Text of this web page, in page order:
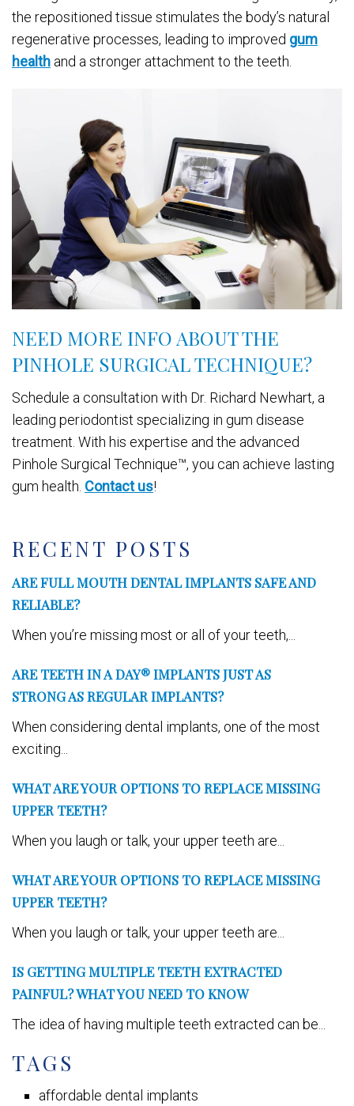
RECENT POSTS
ARE FULL MOUTH DENTAL IMPLANTS SAFE AND
RELIABLE?
When you’re missing most or all of your teeth,...
ARE TEETH IN A DAY® IMPLANTS JUST AS
STRONG AS REGULAR IMPLANTS?
When considering dental implants, one of the most
exciting...
WHAT ARE YOUR OPTIONS TO REPLACE MISSING
UPPER TEETH?
When you laugh or talk, your upper teeth are...
WHAT ARE YOUR OPTIONS TO REPLACE MISSING
UPPER TEETH?
When you laugh or talk, your upper teeth are...
IS GETTING MULTIPLE TEETH EXTRACTED
PAINFUL? WHAT YOU NEED TO KNOW
The idea of having multiple teeth extracted can be...
TAGS
affordable dental implants
the repositioned tissue stimulates the body’s natural
regenerative processes, leading to improved gum
health and a stronger attachment to the teeth.
NEED MORE INFO ABOUT THE
PINHOLE SURGICAL TECHNIQUE?
Schedule a consultation with Dr. Richard Newhart, a
leading periodontist specializing in gum disease
treatment. With his expertise and the advanced
Pinhole Surgical Technique™, you can achieve lasting
gum health. Contact us!